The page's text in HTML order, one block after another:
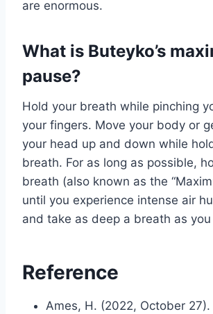
are enormous.
What is Buteyko’s
pause?
Hold your breath while pinching
your fingers. Move your body or
your head up and down while
breath. For as long as possible,
breath (also known as the
until you experience intense air
and take as deep a breath as you
Reference
Ames, H. (2022, October